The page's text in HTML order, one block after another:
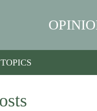
TOPICS